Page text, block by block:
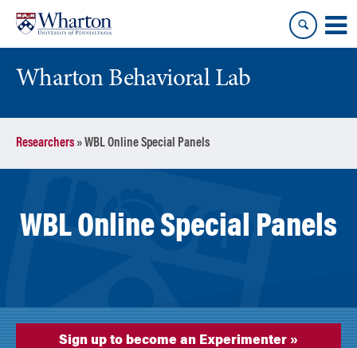
content
main
menu
Wharton Behavioral Lab
Researchers»WBL Online Special Panels
WBL Online Special Panels
Sign up to become an Experimenter »